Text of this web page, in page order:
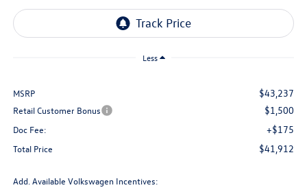
Less
MSRP $43,237
Retail Customer Bonus $1,500
Doc Fee: +$175
Total Price $41,912
Add. Available Volkswagen Incentives: